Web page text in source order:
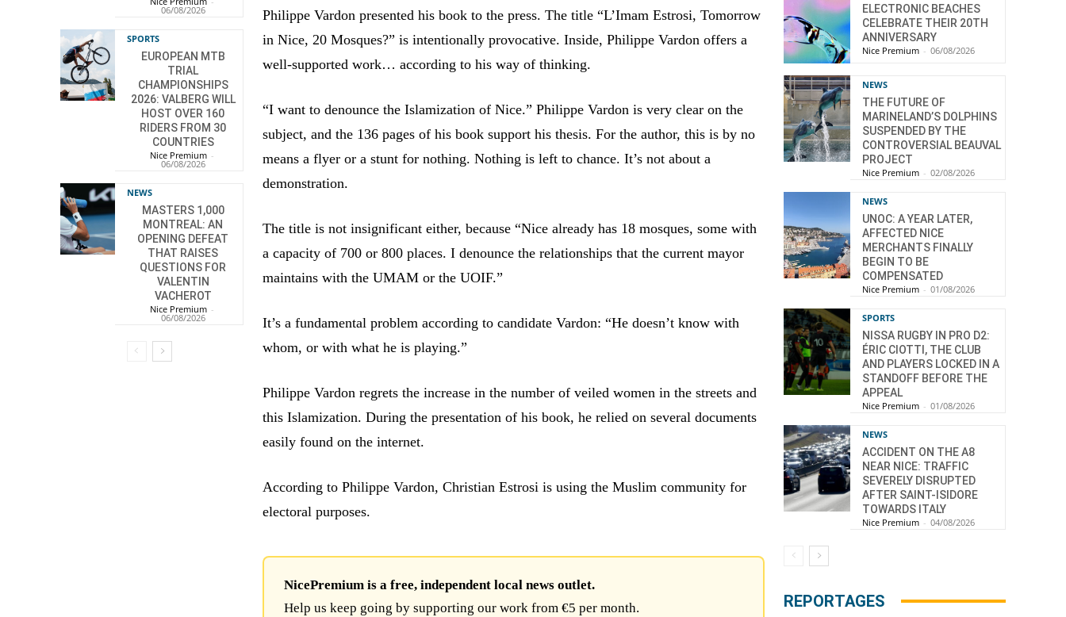
06/08/2026
SPORTS
EUROPEAN MTB
TRIAL
CHAMPIONSHIPS
2026: VALBERG WILL
HOST OVER 160
RIDERS FROM 30
COUNTRIES
Nice Premium -
06/08/2026
NEWS
MASTERS 1,000
MONTREAL: AN
OPENING DEFEAT
THAT RAISES
QUESTIONS FOR
VALENTIN
VACHEROT
Nice Premium -
06/08/2026
Philippe Vardon presented his book to the press. The title “L’Imam Estrosi, Tomorrow
in Nice, 20 Mosques?” is intentionally provocative. Inside, Philippe Vardon offers a
well-supported work… according to his way of thinking.
“I want to denounce the Islamization of Nice.” Philippe Vardon is very clear on the
subject, and the 136 pages of his book support his thesis. For the author, this is by no
means a flyer or a stunt for nothing. Nothing is left to chance. It’s not about a
demonstration.
The title is not insignificant either, because “Nice already has 18 mosques, some with
a capacity of 700 or 800 places. I denounce the relationships that the current mayor
maintains with the UMAM or the UOIF.”
It’s a fundamental problem according to candidate Vardon: “He doesn’t know with
whom, or with what he is playing.”
Philippe Vardon regrets the increase in the number of veiled women in the streets and
this Islamization. During the presentation of his book, he relied on several documents
easily found on the internet.
According to Philippe Vardon, Christian Estrosi is using the Muslim community for
electoral purposes.
NicePremium is a free, independent local news outlet.
Help us keep going by supporting our work from €5 per month.
ELECTRONIC BEACHES
CELEBRATE THEIR 20TH
ANNIVERSARY
Nice Premium - 06/08/2026
NEWS
THE FUTURE OF
MARINELAND’S DOLPHINS
SUSPENDED BY THE
CONTROVERSIAL BEAUVAL
PROJECT
Nice Premium - 02/08/2026
NEWS
UNOC: A YEAR LATER,
AFFECTED NICE
MERCHANTS FINALLY
BEGIN TO BE
COMPENSATED
Nice Premium - 01/08/2026
SPORTS
NISSA RUGBY IN PRO D2:
ÉRIC CIOTTI, THE CLUB
AND PLAYERS LOCKED IN A
STANDOFF BEFORE THE
APPEAL
Nice Premium - 01/08/2026
NEWS
ACCIDENT ON THE A8
NEAR NICE: TRAFFIC
SEVERELY DISRUPTED
AFTER SAINT-ISIDORE
TOWARDS ITALY
Nice Premium - 04/08/2026
REPORTAGES